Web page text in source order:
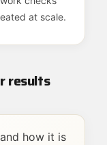
at scale.
results
how it is